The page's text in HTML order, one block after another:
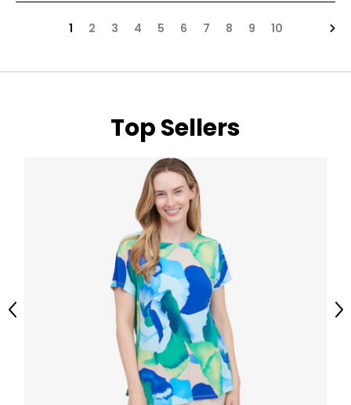
1 2 3 4 5 6 7 8 9 10
Top Sellers
Previous